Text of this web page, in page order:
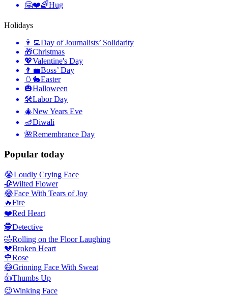
🤗❤️🌈Hug
Holidays
👩‍💻Day of Journalists’ Solidarity
🎁Christmas
💖Valentine's Day
👨‍💼Boss’ Day
🥚🐇Easter
🎃Halloween
🛠Labor Day
🎄New Years Eve
🪔Diwali
🌺Remembrance Day
Popular today
😭Loudly Crying Face
🥀Wilted Flower
😂Face With Tears of Joy
🔥Fire
❤️Red Heart
🕵️Detective
🤣Rolling on the Floor Laughing
💔Broken Heart
🌹Rose
😅Grinning Face With Sweat
👍Thumbs Up
😉Winking Face